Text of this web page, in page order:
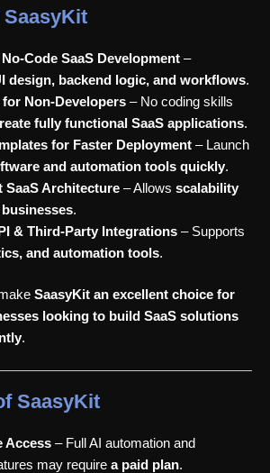
Code SaaS Development–
design, backend logic, and workflows.
for Non-Developers– No coding skills
fully functional SaaS applications.
for Faster Deployment– Launch
and automation tools quickly.
SaaS Architecture– Allows scalability
.
& Third-Party Integrations– Supports
and automation tools.
SaasyKit an excellent choice for
looking to build SaaS solutions
.
SaasyKit
Access– Full AI automation and
may require a paid plan.